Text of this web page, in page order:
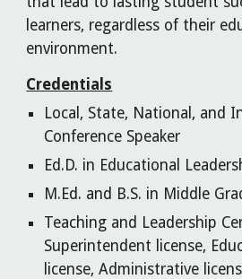
learners, regardless of their
environment.
Credentials
Local, State, National, and
Conference Speaker
Ed.D. in Educational
M.Ed. and B.S. in Middle
Teaching and Leadership
Superintendent license,
license, Administrative